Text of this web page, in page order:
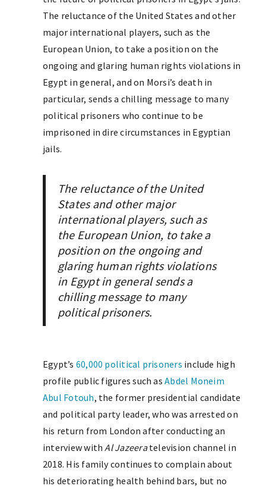
The reluctance of the United States and other
major international players, such as the
European Union, to take a position on the
ongoing and glaring human rights violations in
Egypt in general, and on Morsi’s death in
particular, sends a chilling message to many
political prisoners who continue to be
imprisoned in dire circumstances in Egyptian
jails.
The reluctance of the United
States and other major
international players, such as
the European Union, to take a
position on the ongoing and
glaring human rights violations
in Egypt in general sends a
chilling message to many
political prisoners.
Egypt’s 60,000 political prisoners include high
profile public figures such asAbdel Moneim
Abul Fotouh, the former presidential candidate
and political party leader, who was arrested on
his return from London after conducting an
interview withAl Jazeeratelevision channel in
2018. His family continues to complain about
his deteriorating health behind bars, but no